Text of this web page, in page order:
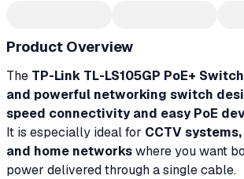
Product Overview
The TP-Link TL-LS105GP PoE+ Switch
and powerful networking switch
speed connectivity and easy PoE
It is especially ideal for CCTV
and home networkswhere you want
power delivered through a single cable.